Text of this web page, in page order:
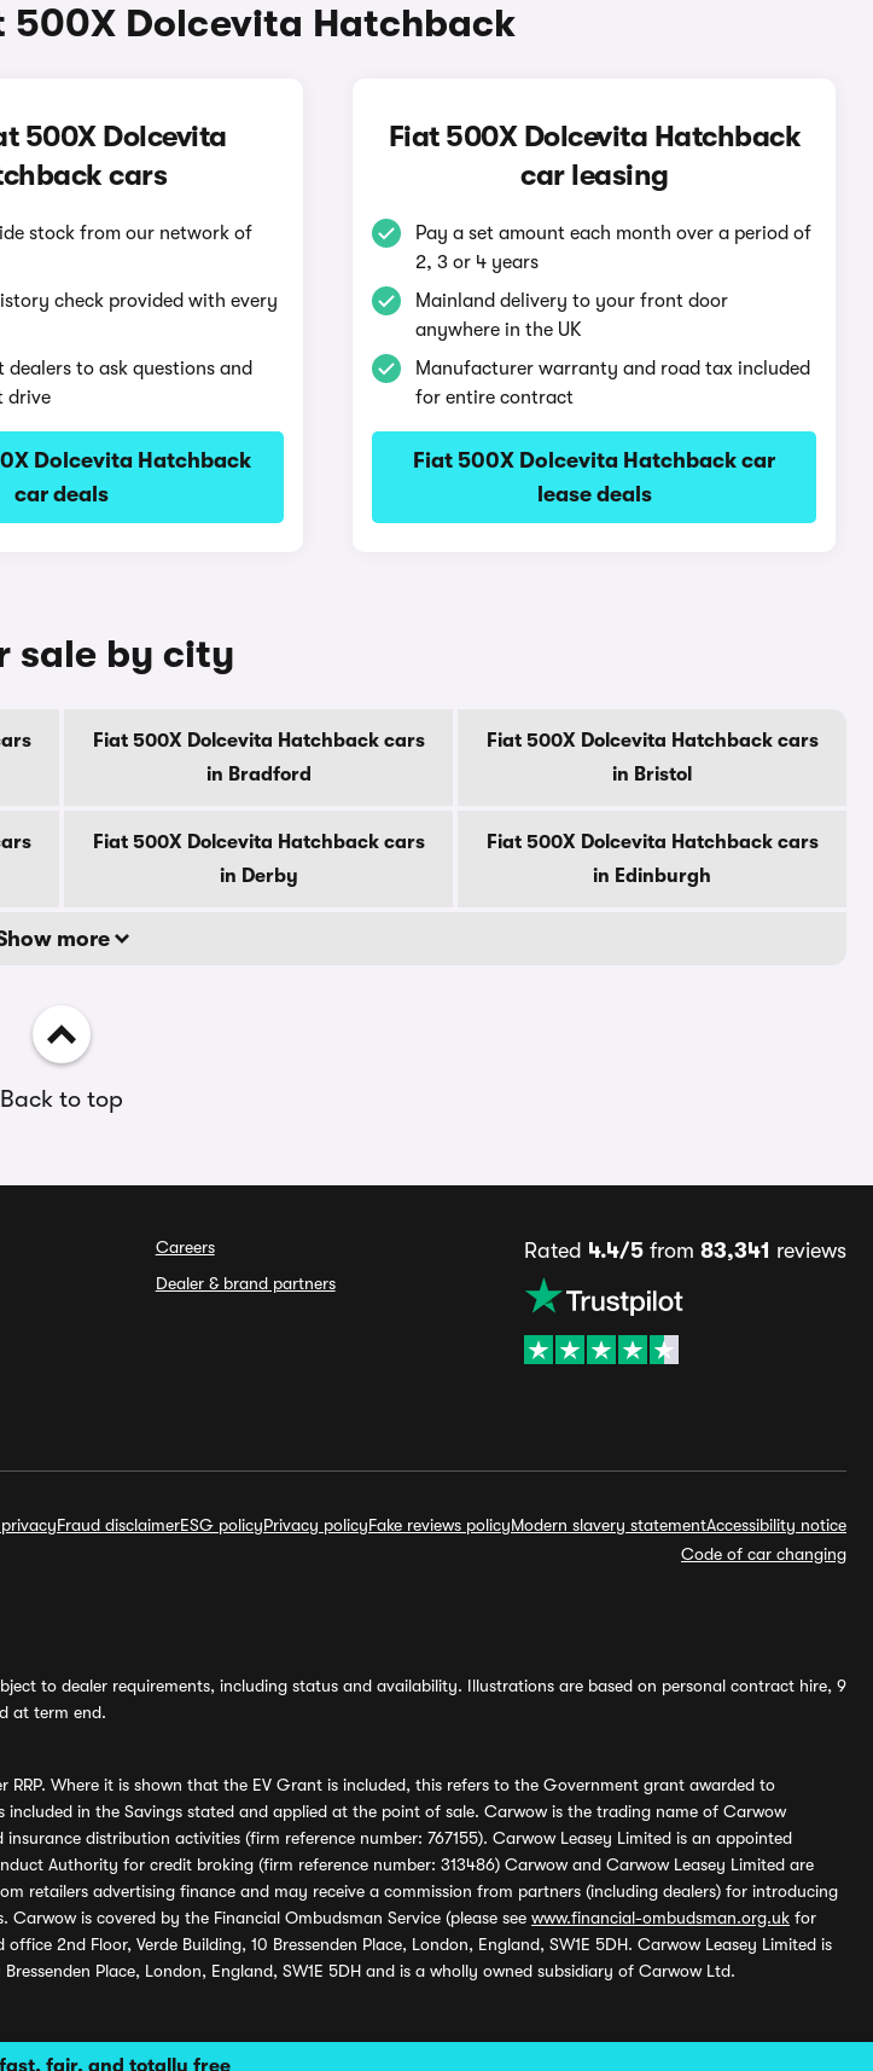
fair, and totally free
500X Dolcevita Hatchback
500X Dolcevita
cars
stock from our network of
check provided with every
dealers to ask questions and
drive
Dolcevita Hatchback
car deals
Fiat 500X Dolcevita Hatchback
car leasing
Pay a set amount each month over a period of
2, 3 or 4 years
Mainland delivery to your front door
anywhere in the UK
Manufacturer warranty and road tax included
for entire contract
Fiat 500X Dolcevita Hatchback car
lease deals
sale by city
Fiat 500X Dolcevita Hatchback cars
in Bradford
Fiat 500X Dolcevita Hatchback cars
in Bristol
Fiat 500X Dolcevita Hatchback cars
in Derby
Fiat 500X Dolcevita Hatchback cars
in Edinburgh
more
Back to top
Careers
Dealer & brand partners
Rated 4.4/5from 83,341 reviews
Fraud disclaimerESG policyPrivacy policyFake reviews policyModern slavery statementAccessibility notice
Code of car changing
to dealer requirements, including status and availability. Illustrations are based on personal contract hire, 9
at term end.
Where it is shown that the EV Grant is included, this refers to the Government grant awarded to
in the Savings stated and applied at the point of sale. Carwow is the trading name of Carwow
distribution activities (firm reference number: 767155). Carwow Leasey Limited is an appointed
Authority for credit broking (firm reference number: 313486) Carwow and Carwow Leasey Limited are
retailers advertising finance and may receive a commission from partners (including dealers) for introducing
is covered by the Financial Ombudsman Service (please see www.financial-ombudsman.org.uk for
2nd Floor, Verde Building, 10 Bressenden Place, London, England, SW1E 5DH. Carwow Leasey Limited is
Place, London, England, SW1E 5DH and is a wholly owned subsidiary of Carwow Ltd.